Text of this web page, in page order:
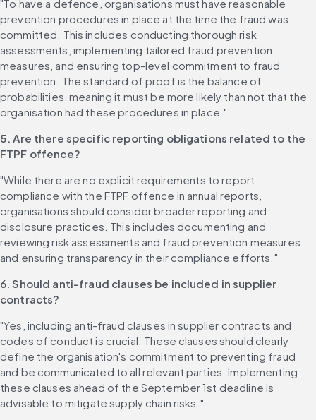
"To have a defence, organisations must have reasonable
prevention procedures in place at the time the fraud was
committed. This includes conducting thorough risk
assessments, implementing tailored fraud prevention
measures, and ensuring top-level commitment to fraud
prevention. The standard of proof is the balance of
probabilities, meaning it must be more likely than not that the
organisation had these procedures in place."
5. Are there specific reporting obligations related to the
FTPF offence?
"While there are no explicit requirements to report
compliance with the FTPF offence in annual reports,
organisations should consider broader reporting and
disclosure practices. This includes documenting and
reviewing risk assessments and fraud prevention measures
and ensuring transparency in their compliance efforts."
6. Should anti-fraud clauses be included in supplier
contracts?
"Yes, including anti-fraud clauses in supplier contracts and
codes of conduct is crucial. These clauses should clearly
define the organisation's commitment to preventing fraud
and be communicated to all relevant parties. Implementing
these clauses ahead of the September 1st deadline is
advisable to mitigate supply chain risks."